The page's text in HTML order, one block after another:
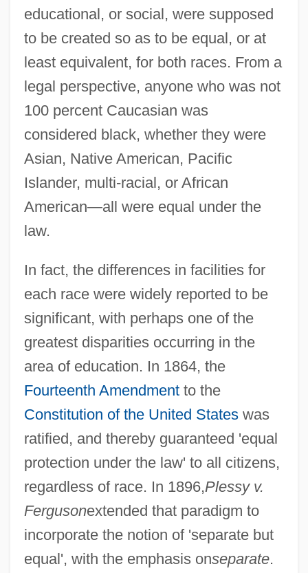
educational, or social, were supposed
to be created so as to be equal, or at
least equivalent, for both races. From a
legal perspective, anyone who was not
100 percent Caucasian was
considered black, whether they were
Asian, Native American, Pacific
Islander, multi-racial, or African
American—all were equal under the
law.
In fact, the differences in facilities for
each race were widely reported to be
significant, with perhaps one of the
greatest disparities occurring in the
area of education. In 1864, the
Fourteenth Amendmentto the
Constitution of the United Stateswas
ratified, and thereby guaranteed 'equal
protection under the law' to all citizens,
regardless of race. In 1896,Plessy v.
Fergusonextended that paradigm to
incorporate the notion of 'separate but
equal', with the emphasis onseparate.